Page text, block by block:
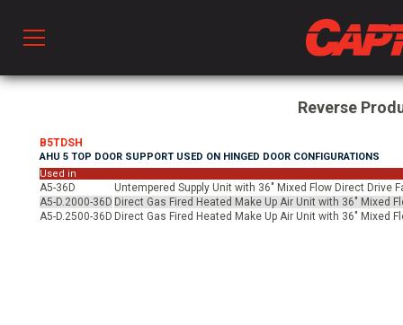
Ventilation
& Ventilators
Reverse
B5TDSH
AHU 5 TOP DOOR SUPPORT USED ON HINGED DOOR CONFIGURATIONS
Used in
A5-36D
Untempered Supply Unit with 36" Mixed Flow Direct Drive
A5-D.2000-36D Direct Gas Fired Heated Make Up Air Unit with 36" Mixed
A5-D.2500-36D Direct Gas Fired Heated Make Up Air Unit with 36" Mixed